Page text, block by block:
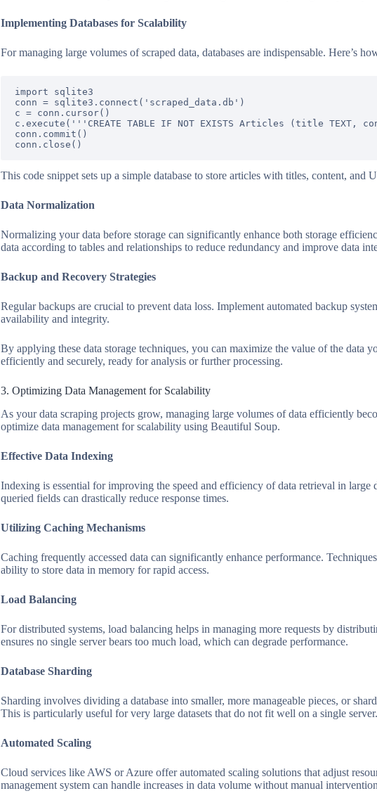
Implementing Databases for Scalability
For managing large volumes of scraped data, databases are indispensable. Here’s
import sqlite3
conn = sqlite3.connect('scraped_data.db')
c = conn.cursor()
c.execute('''CREATE TABLE IF NOT EXISTS Articles (title TEXT,
conn.commit()
This code snippet sets up a simple database to store articles with titles, content, and
Data Normalization
Normalizing your data before storage can significantly enhance both storage
data according to tables and relationships to reduce redundancy and improve data
Backup and Recovery Strategies
Regular backups are crucial to prevent data loss. Implement automated backup
availability and integrity.
By applying these data storage techniques, you can maximize the value of the data
efficiently and securely, ready for analysis or further processing.
3. Optimizing Data Management for Scalability
As your data scraping projects grow, managing large volumes of data efficiently
optimize data management for scalability using Beautiful Soup.
Effective Data Indexing
Indexing is essential for improving the speed and efficiency of data retrieval in large
queried fields can drastically reduce response times.
Utilizing Caching Mechanisms
Caching frequently accessed data can significantly enhance performance.
ability to store data in memory for rapid access.
Load Balancing
For distributed systems, load balancing helps in managing more requests by
ensures no single server bears too much load, which can degrade performance.
Database Sharding
Sharding involves dividing a database into smaller, more manageable pieces, or
This is particularly useful for very large datasets that do not fit well on a single server.
Automated Scaling
Cloud services like AWS or Azure offer automated scaling solutions that adjust
management system can handle increases in data volume without manual